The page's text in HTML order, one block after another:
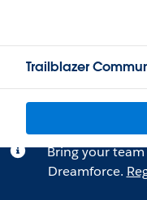
Trailblazer
Bring your
Dreamforce.